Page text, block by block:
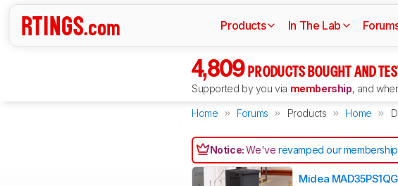
Products In The Lab
4,809 PRODUCTS BOUGHT AND
Supported by you via membership, and
Home Forums Products Home
Notice:We'verevamped our
Midea